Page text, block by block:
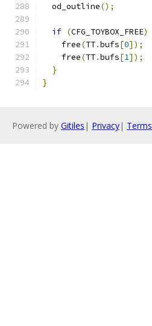
  od_outline
();
if (CFG_TOYBOX_FREE)
    free
(TT.bufs[0]);
    free
(TT.bufs[1]);
}
}
Powered by Gitiles | Privacy| Terms